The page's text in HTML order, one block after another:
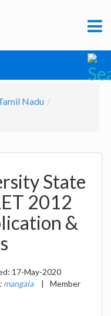
Nadu
State
2012
&
17-May-2020
mangala |
Member